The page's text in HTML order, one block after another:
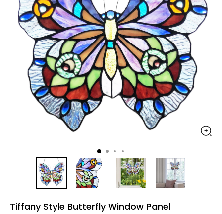
Tiffany Style Butterfly Window Panel